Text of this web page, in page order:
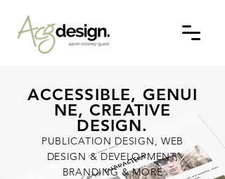
ACCESSIBLE, GENUI
NE, CREATIVE
DESIGN.
PUBLICATION DESIGN, WEB
DESIGN & DEVELOPMENT,
BRANDING & MORE